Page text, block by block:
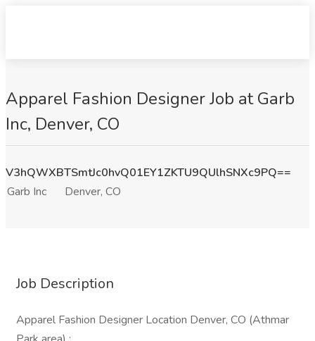
Apparel Fashion Designer Job at Garb
Inc, Denver, CO
V3hQWXBTSmtJc0hvQ01EY1ZKTU9QUlhSNXc9PQ==
Garb Inc
Denver, CO
Job Description
Apparel Fashion Designer Location Denver, CO (Athmar